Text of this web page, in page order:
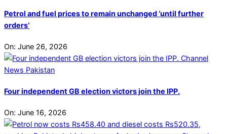
Petrol and fuel prices to remain unchanged ‘until further
orders’
On: June 26, 2026
Four independent GB election victors join the IPP.
On: June 16, 2026